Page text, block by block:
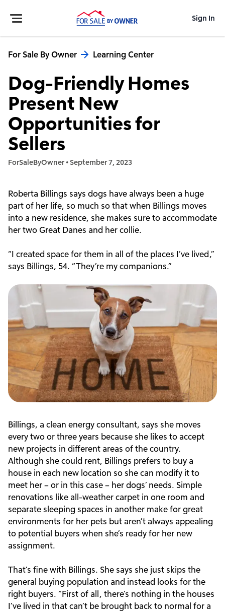
Sign In
For Sale By Owner Learning Center
Dog-Friendly Homes
Present New
Opportunities for
Sellers
ForSaleByOwner•September 7, 2023
Roberta Billings says dogs have always been a huge
part of her life, so much so that when Billings moves
into a new residence, she makes sure to accommodate
her two Great Danes and her collie.
“I created space for them in all of the places I’ve lived,”
says Billings, 54. “They’re my companions.”
Billings, a clean energy consultant, says she moves
every two or three years because she likes to accept
new projects in different areas of the country.
Although she could rent, Billings prefers to buy a
house in each new location so she can modify it to
meet her – or in this case – her dogs’ needs. Simple
renovations like all-weather carpet in one room and
separate sleeping spaces in another make for great
environments for her pets but aren’t always appealing
to potential buyers when she’s ready for her new
assignment.
That’s fine with Billings. She says she just skips the
general buying population and instead looks for the
right buyers. “First of all, there’s nothing in the houses
I’ve lived in that can’t be brought back to normal for a